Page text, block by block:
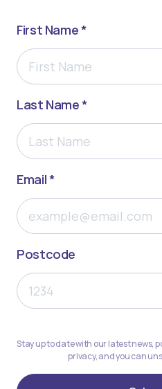
First Name *
Last Name *
Email *
Postcode
Stay up to date with our latest news,
privacy, and you can